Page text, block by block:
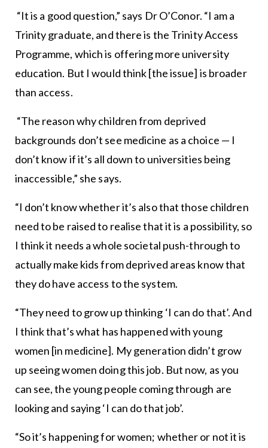
“It is a good question,” says Dr O’Conor. “I am a
Trinity graduate, and there is the Trinity Access
Programme, which is offering more university
education. But I would think [the issue] is broader
than access.
“The reason why children from deprived
backgrounds don’t see medicine as a choice — I
don’t know if it’s all down to universities being
inaccessible,” she says.
“I don’t know whether it’s also that those children
need to be raised to realise that it is a possibility, so
I think it needs a whole societal push-through to
actually make kids from deprived areas know that
they do have access to the system.
“They need to grow up thinking ‘I can do that’. And
I think that’s what has happened with young
women [in medicine]. My generation didn’t grow
up seeing women doing this job. But now, as you
can see, the young people coming through are
looking and saying ‘I can do that job’.
“So it’s happening for women; whether or not it is